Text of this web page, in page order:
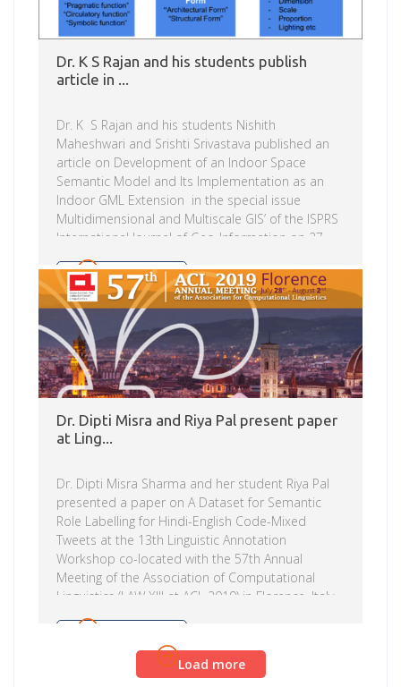
Dr. K S Rajan and his students publish
article in ...
Dr. K S Rajan and his students Nishith
Maheshwari and Srishti Srivastava published an
article on Development of an Indoor Space
Semantic Model and Its Implementation as an
Indoor GML Extension in the special issue
Multidimensional and Multiscale GIS’ of the ISPRS
International Journal of Geo-Information on 27
July. Geospatial data capture and handling
of indoor spaces is increasing over the years and
has had a varied history of data sources ranging
from architectural and building drawings to
indoor data acquisition approaches. While these
have been more data format and information
driven primarily for […]
Read more
Dr. Dipti Misra and Riya Pal present paper
at Ling...
Dr. Dipti Misra Sharma and her student Riya Pal
presented a paper on A Dataset for Semantic
Role Labelling for Hindi-English Code-Mixed
Tweets at the 13th Linguistic Annotation
Workshop co-located with the 57th Annual
Meeting of the Association of Computational
Linguistics (LAW XIII at ACL 2019) in Florence, Italy
from 28 July – 2 August. Dr. Dipti Misra Sharma
English code-mixed tweets consisting of 20,949
tokens labelled with Proposition Bank labels
Load more